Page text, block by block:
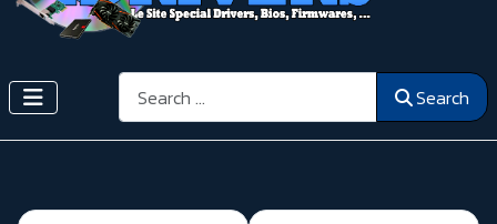
Search Search